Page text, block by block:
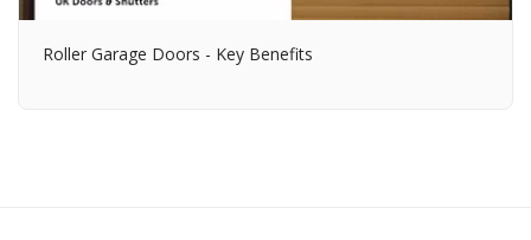
Roller Garage Doors - Key Benefits